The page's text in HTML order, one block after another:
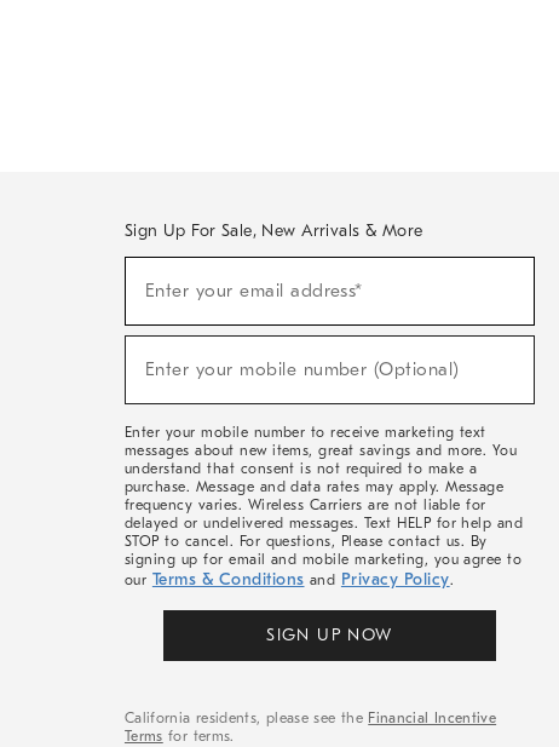
Sign Up For Sale, New Arrivals & More
Sale,
Arrivals
Enter your email address*
(required)
Enter your mobile number (Optional)
(required)
Enter your mobile number to receive marketing text
messages about new items, great savings and more. You
understand that consent is not required to make a
purchase. Message and data rates may apply. Message
frequency varies. Wireless Carriers are not liable for
delayed or undelivered messages. Text HELP for help and
STOP to cancel. For questions, Please contact us. By
signing up for email and mobile marketing, you agree to
our Terms & Conditions and Privacy Policy.
SIGN UP NOW
California residents, please see the Financial Incentive
Terms for terms.